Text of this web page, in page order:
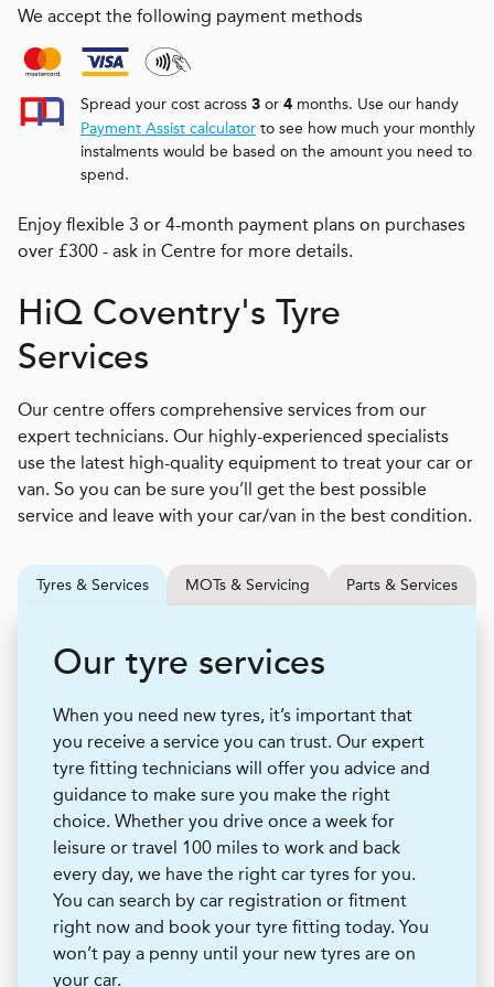
We accept the following payment methods
Spread your cost across 3 or 4 months. Use our handy
Payment Assist calculator to see how much your monthly
instalments would be based on the amount you need to
spend.
Enjoy flexible 3 or 4-month payment plans on purchases
over £300 - ask in Centre for more details.
HiQ Coventry's Tyre
Services
Our centre offers comprehensive services from our
expert technicians. Our highly-experienced specialists
use the latest high-quality equipment to treat your car or
van. So you can be sure you’ll get the best possible
service and leave with your car/van in the best condition.
Tyres & Services MOTs & Servicing Parts & Services
Our tyre services
When you need new tyres, it’s important that
you receive a service you can trust. Our expert
tyre fitting technicians will offer you advice and
guidance to make sure you make the right
choice. Whether you drive once a week for
leisure or travel 100 miles to work and back
every day, we have the right car tyres for you.
You can search by car registration or fitment
right now and book your tyre fitting today. You
won’t pay a penny until your new tyres are on
your car.